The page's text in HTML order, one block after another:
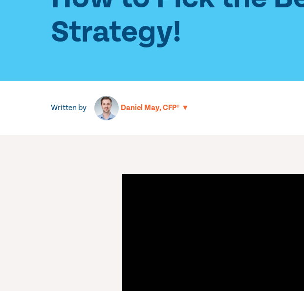
Strategy!
Written by Daniel May, CFP® ▼